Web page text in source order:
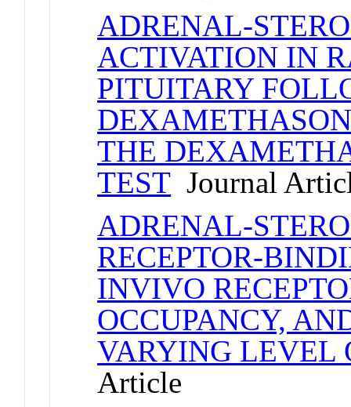
ADRENAL-
ACTIVATION IN
PITUITARY
THE
TEST Journal
ADRENAL-
RECEPTOR-
INVIVO
OCCUPANCY,
VARYING LEVEL
Article